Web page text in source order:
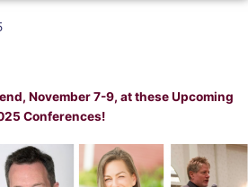
November 7-9, at these Upcoming
Conferences!